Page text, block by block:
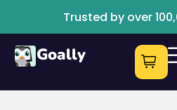
Trusted by over
Goally